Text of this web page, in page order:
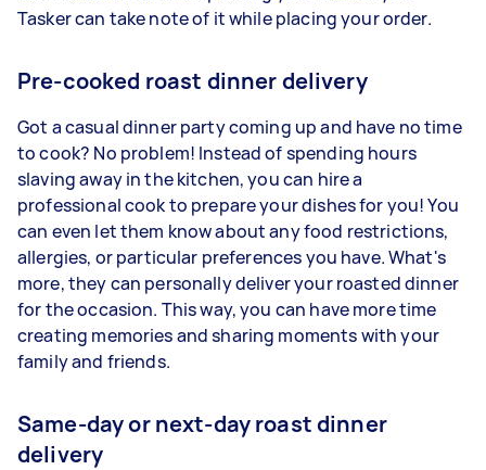
Tasker can take note of it while placing your order.
Pre-cooked roast dinner delivery
Got a casual dinner party coming up and have no time
to cook? No problem! Instead of spending hours
slaving away in the kitchen, you can hire a
professional cook to prepare your dishes for you! You
can even let them know about any food restrictions,
allergies, or particular preferences you have. What's
more, they can personally deliver your roasted dinner
for the occasion. This way, you can have more time
creating memories and sharing moments with your
family and friends.
Same-day or next-day roast dinner
delivery